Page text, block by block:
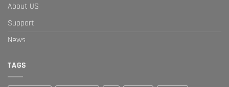
About US
Support
News
TAGS